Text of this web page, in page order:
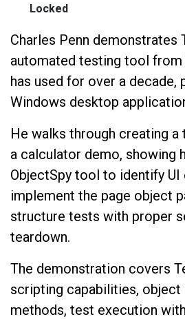
Locked
Charles Penn demonstrates
automated testing tool from
has used for over a decade,
Windows desktop
He walks through creating
a calculator demo, showing
ObjectSpy tool to identify UI
implement the page object
structure tests with proper
teardown.
The demonstration covers
scripting capabilities,
methods, test execution